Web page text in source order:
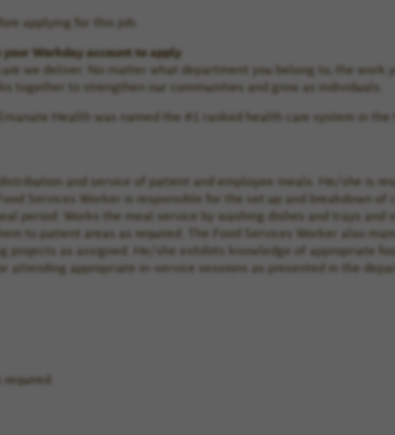
applying for this job.
Workday account to apply
we deliver. No matter what department you belong to, the work
together to strengthen our communities and grow as individuals.
Health was named the #1 ranked health care system in
and service of patient and employee meals. He/she is
Services Worker is responsible for the set up and breakdown
period. Works the meal service by washing dishes and trays and
to patient areas as required. The Food Services Worker also
projects as assigned. He/she exhibits knowledge of appropriate
attending appropriate in-service sessions as presented in the